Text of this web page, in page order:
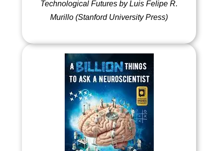
Technological Futures by Luis Felipe R.
Murillo (Stanford University Press)